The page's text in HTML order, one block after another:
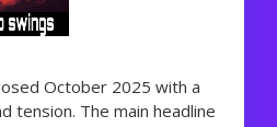
October 2025 with a
tension. The main headline